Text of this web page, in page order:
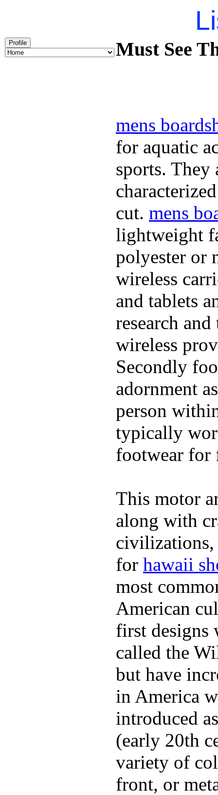
Profile Must See
mens
for aquatic
sports. They
cut. mens
lightweight
polyester or
wireless
and tablets
research
wireless
Secondly
adornment
person
typically
footwear for
This motor
along with
civilizations,
for hawaii
most
American
first designs
called the
but have
in America
introduced
(early 20th
variety of
front, or